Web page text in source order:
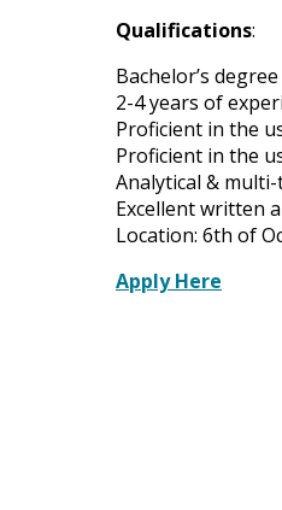
Qualifications:
Bachelor’s
2-4 years of
Proficient in the
Proficient in the
Analytical &
Excellent written
Location: 6th of
Apply Here